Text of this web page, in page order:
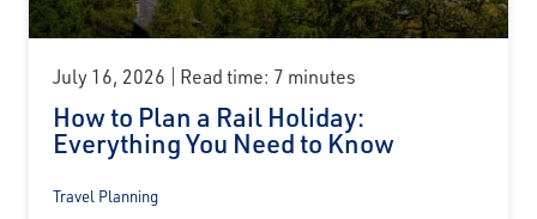
July 16, 2026 Read time: 7 minutes
How to Plan a Rail Holiday:
Everything You Need to Know
Travel Planning